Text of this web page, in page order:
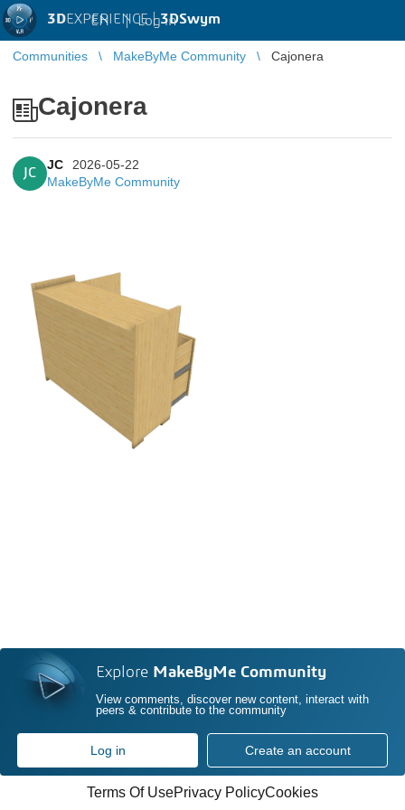
3DEXPERIENCE |3DSwym
EN | Log in
Communities MakeByMe Community Cajonera
Cajonera
JC
JC
2026-05-22
MakeByMe Community
Explore MakeByMe Community
View comments, discover new content, interact with
peers & contribute to the community
Log in Create an account
Terms Of UsePrivacy PolicyCookies